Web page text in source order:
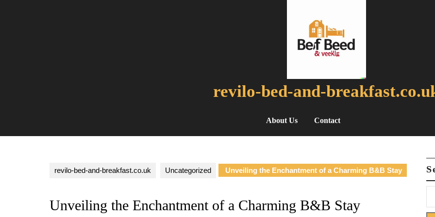
revilo-bed-and-
About Us Contact
revilo-bed-and-breakfast.co.uk Uncategorized Unveiling the Enchantment of a Charming B&B Stay
Unveiling the Enchantment of a Charming B&B Stay